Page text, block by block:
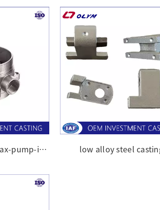
precision-casting-wax-pump-impeller-casting-part low alloy steel